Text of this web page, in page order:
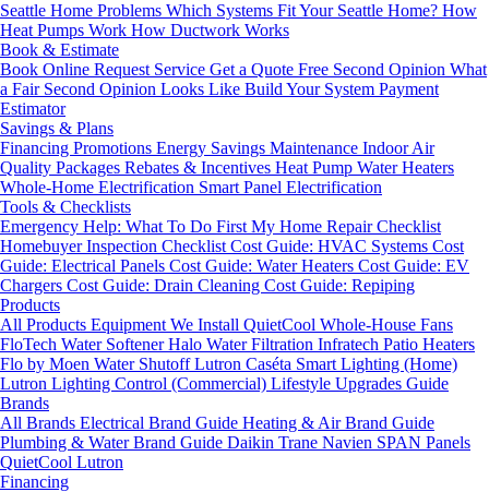
Seattle Home Problems Which Systems Fit Your Seattle Home? How
Heat Pumps Work How Ductwork Works
Book & Estimate
Book Online Request Service Get a Quote Free Second Opinion What
a Fair Second Opinion Looks Like Build Your System Payment
Estimator
Savings & Plans
Financing Promotions Energy Savings Maintenance Indoor Air
Quality Packages Rebates & Incentives Heat Pump Water Heaters
Whole-Home Electrification Smart Panel Electrification
Tools & Checklists
Emergency Help: What To Do First My Home Repair Checklist
Homebuyer Inspection Checklist Cost Guide: HVAC Systems Cost
Guide: Electrical Panels Cost Guide: Water Heaters Cost Guide: EV
Chargers Cost Guide: Drain Cleaning Cost Guide: Repiping
Products
All Products Equipment We Install QuietCool Whole-House Fans
FloTech Water SoftenerHalo Water Filtration Infratech Patio Heaters
Flo by Moen Water ShutoffLutron Caséta Smart Lighting (Home)
Lutron Lighting Control (Commercial) Lifestyle Upgrades Guide
Brands
All Brands Electrical Brand Guide Heating & Air Brand Guide
Plumbing & Water Brand Guide Daikin Trane Navien SPAN Panels
QuietCool Lutron
Financing